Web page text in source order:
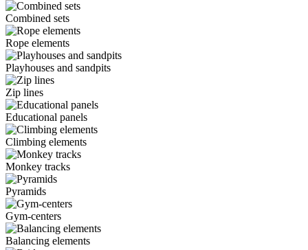
Combined sets
Rope elements
Playhouses and sandpits
Zip lines
Educational panels
Climbing elements
Monkey tracks
Pyramids
Gym-centers
Balancing elements